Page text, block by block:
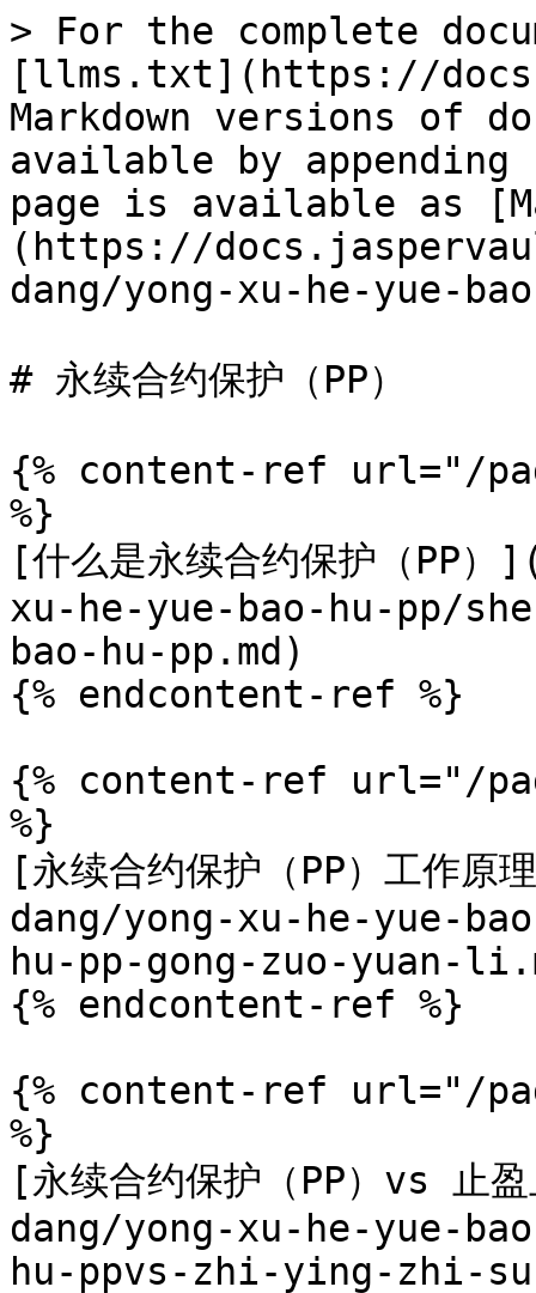
> For the complete
[llms.txt](https://
Markdown versions of
available by
page is available as
(https://
dang/yong-xu-he-yue-
# 永续合约保护（PP）
{% content-ref url="/
%}
[什么是永续合约保护（PP
xu-he-yue-bao-hu-pp/
bao-hu-pp.md)
{% endcontent-ref %}
{% content-ref url="/
%}
[永续合约保护（PP）工作
dang/yong-xu-he-yue-
hu-pp-gong-zuo-yuan-
{% endcontent-ref %}
{% content-ref url="/
%}
[永续合约保护（PP）vs 止
dang/yong-xu-he-yue-
hu-ppvs-zhi-ying-zhi-